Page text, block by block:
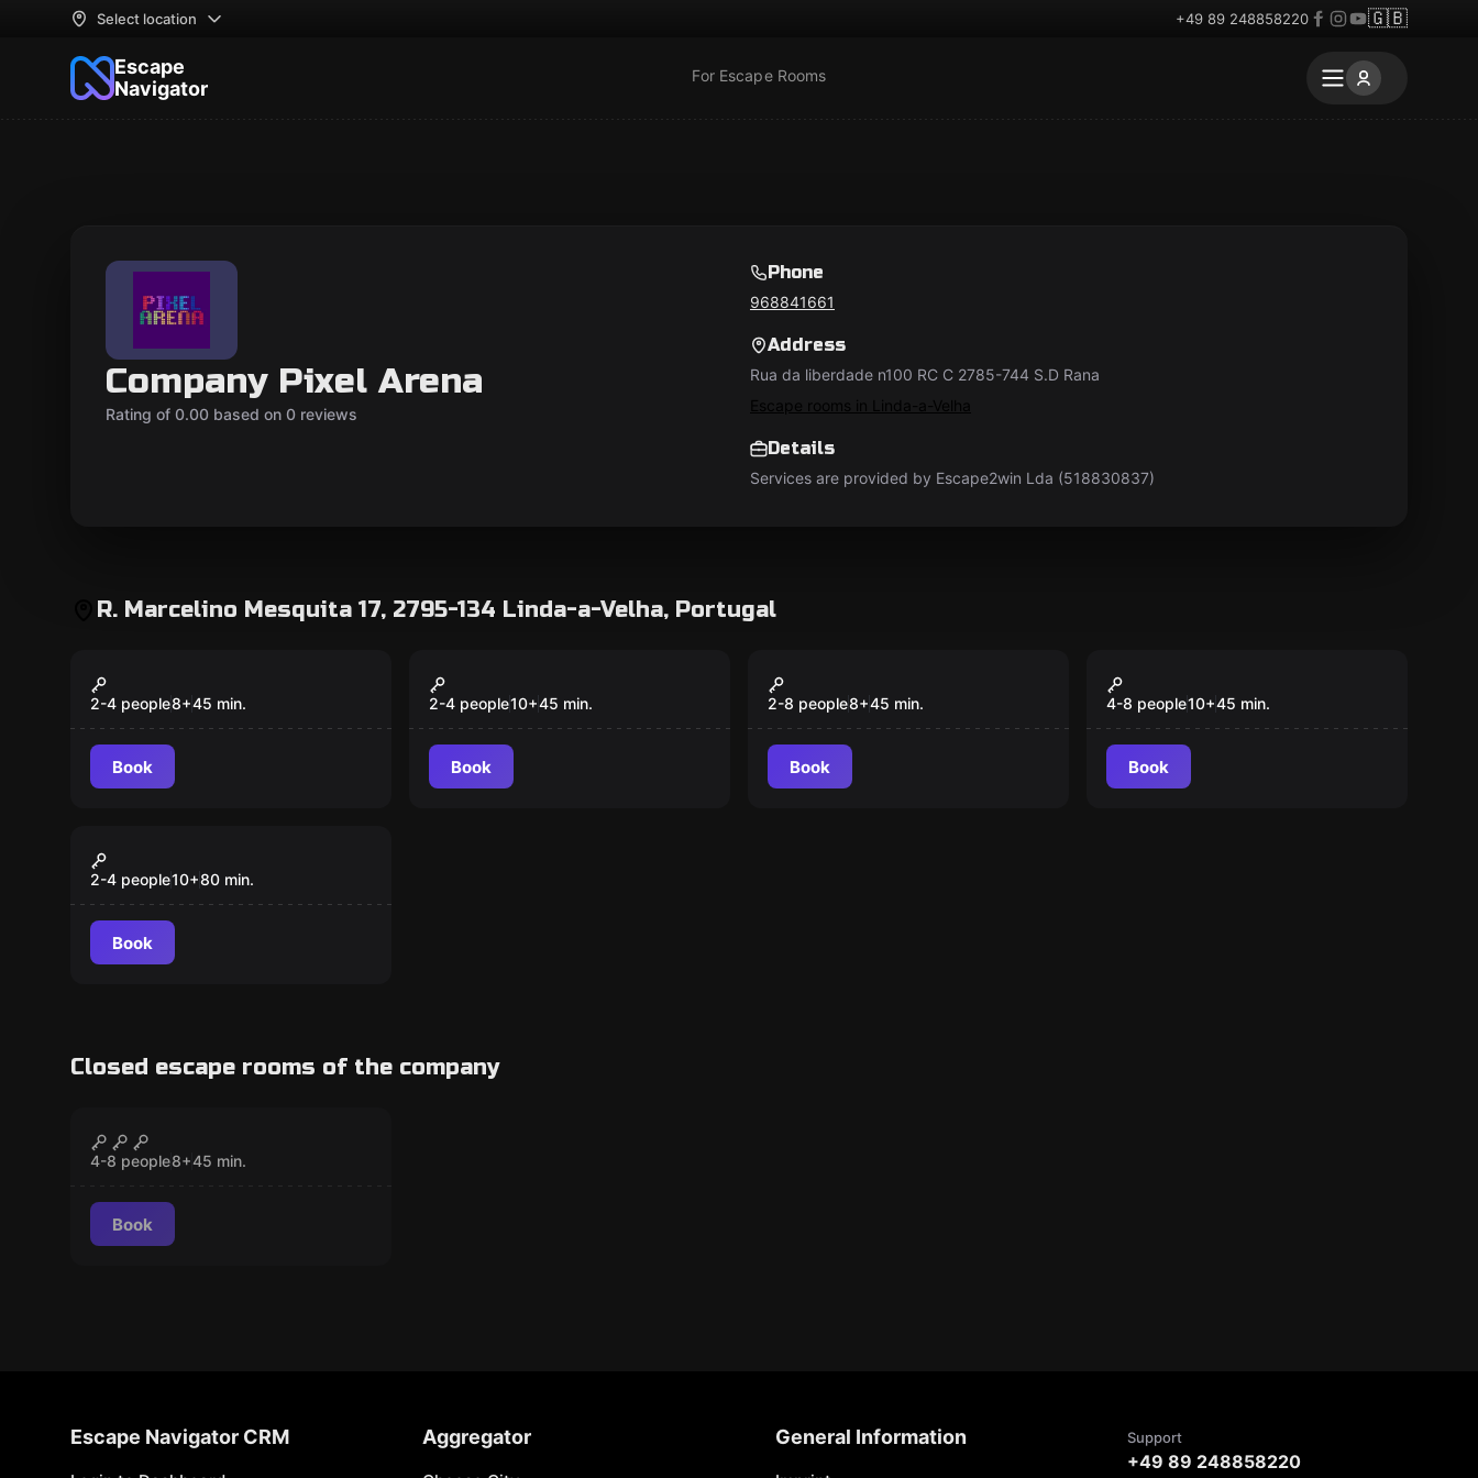
Select location +49 89 248858220 🇬🇧
Escape
Navigator
For Escape Rooms
Company Pixel Arena
Rating of 0.00 based on 0 reviews
Phone
968841661
Address
Rua da liberdade n100 RC C 2785-744 S.D Rana
Escape rooms in Linda-a-Velha
Details
Services are provided by Escape2win Lda (518830837)
R. Marcelino Mesquita 17, 2795-134 Linda-a-Velha, Portugal
Popular
Pixel Mix
2-4 people8+45 min.
Book
Popular
Pixel Wall
2-4 people10+45 min.
Book
Popular
Pixel Run
2-8 people8+45 min.
Book
Popular
Pixel Battle
4-8 people10+45 min.
Book
Popular
Pixel Mix + Pixel Wall
2-4 people10+80 min.
Book
Closed escape rooms of the company
Popular
Pixel Run Kids
4-8 people8+45 min.
Book
Escape Navigator CRM Aggregator General Information Support
+49 89 248858220